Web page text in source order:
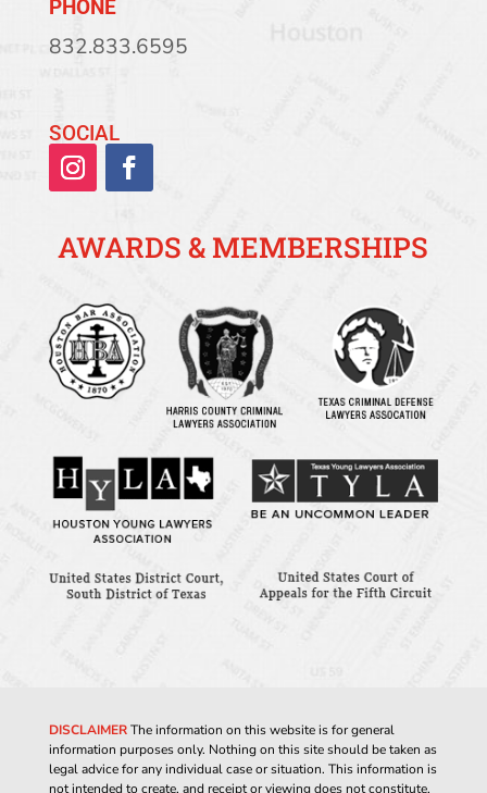
PHONE
832.833.6595
SOCIAL
AWARDS & MEMBERSHIPS
DISCLAIMERThe information on this website is for general
information purposes only. Nothing on this site should be taken as
legal advice for any individual case or situation. This information is
not intended to create, and receipt or viewing does not constitute,